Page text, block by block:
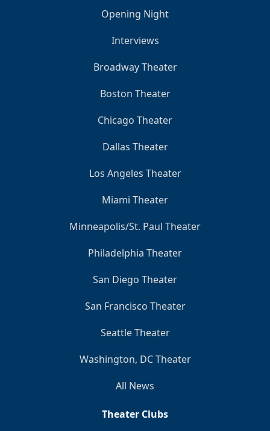
Opening Night
Interviews
Broadway Theater
Boston Theater
Chicago Theater
Dallas Theater
Los Angeles Theater
Miami Theater
Minneapolis/St. Paul Theater
Philadelphia Theater
San Diego Theater
San Francisco Theater
Seattle Theater
Washington, DC Theater
All News
Theater Clubs